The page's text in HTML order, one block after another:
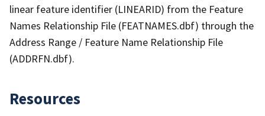
linear feature identifier (LINEARID) from the Feature
Names Relationship File (FEATNAMES.dbf) through the
Address Range / Feature Name Relationship File
(ADDRFN.dbf).
Resources